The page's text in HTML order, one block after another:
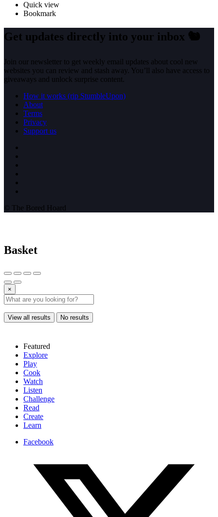
Quick view
Bookmark
Get updates directly into your inbox 🐿️
Join our newsletter to get weekly email updates about cool new
websites you can review and stash away. You’ll also have access to
giveaways and unlock surprise content.
How it works (rip StumbleUpon)
About
Terms
Privacy
Support us
© The Bored Hoard
Basket
×
View all results No results
Featured
Explore
Play
Cook
Watch
Listen
Challenge
Read
Create
Learn
Facebook